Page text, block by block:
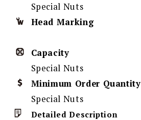
Special Nuts
Head Marking
Capacity
Special Nuts
Minimum Order Quantity
Special Nuts
Detailed Description